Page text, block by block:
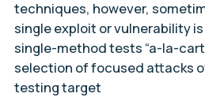
techniques, however,
single exploit or vulnerability
single-method tests “a-la-
selection of focused attacks
testing target